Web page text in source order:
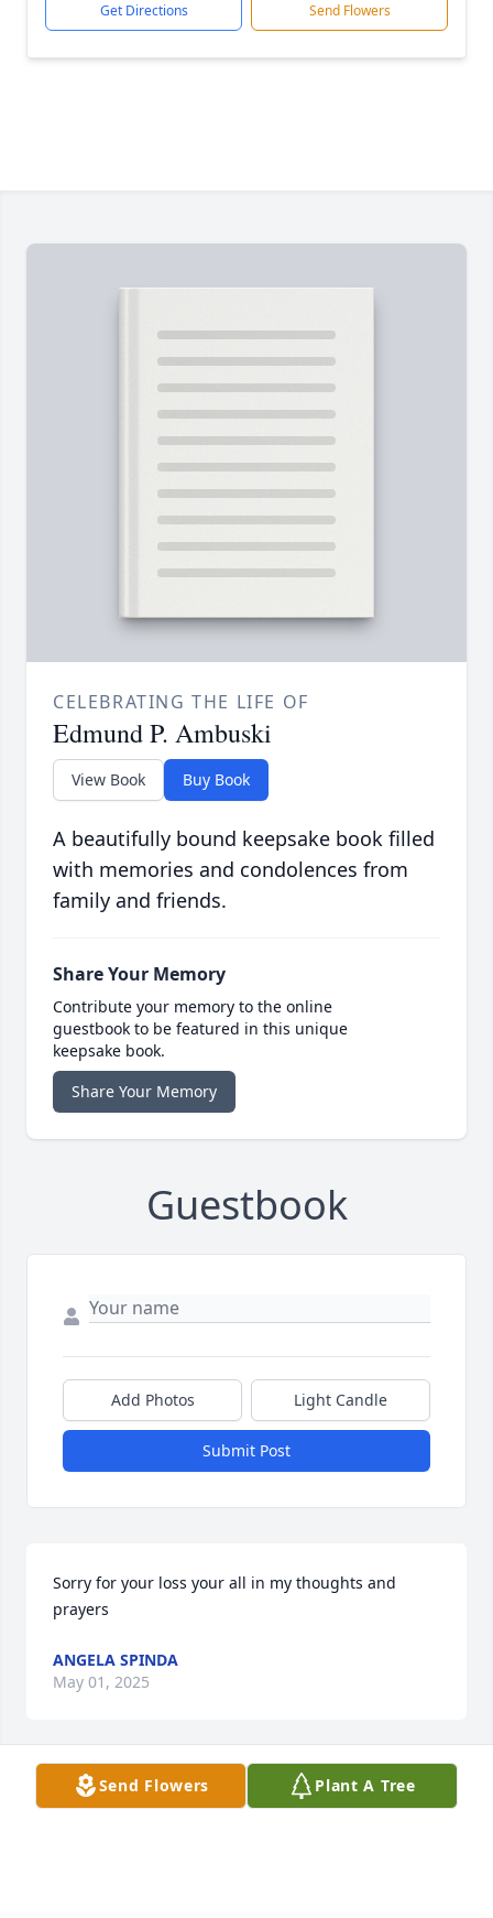
Get Directions Send Flowers
CELEBRATING THE LIFE OF
Edmund P. Ambuski
View Book Buy Book
A beautifully bound keepsake book filled
with memories and condolences from
family and friends.
Share Your Memory
Contribute your memory to the online
guestbook to be featured in this unique
keepsake book.
Share Your Memory
Guestbook
Add Photos Light Candle
Submit Post
Sorry for your loss your all in my thoughts and
prayers
ANGELA SPINDA
May 01, 2025
Dear Chrystal and Edmund,
Send Flowers Plant A Tree